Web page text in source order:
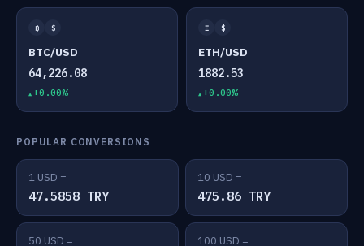
₿ $
BTC/USD
64,226.08
+0.00%
Ξ $
ETH/USD
1882.53
+0.00%
POPULAR CONVERSIONS
1 USD =
47.5858 TRY
10 USD =
475.86 TRY
50 USD = 100 USD =